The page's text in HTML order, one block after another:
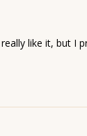
like it, but I